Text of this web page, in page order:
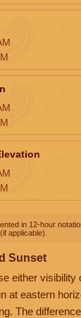
in 12-hour
applicable).
Sunset
either visibility
at eastern
The